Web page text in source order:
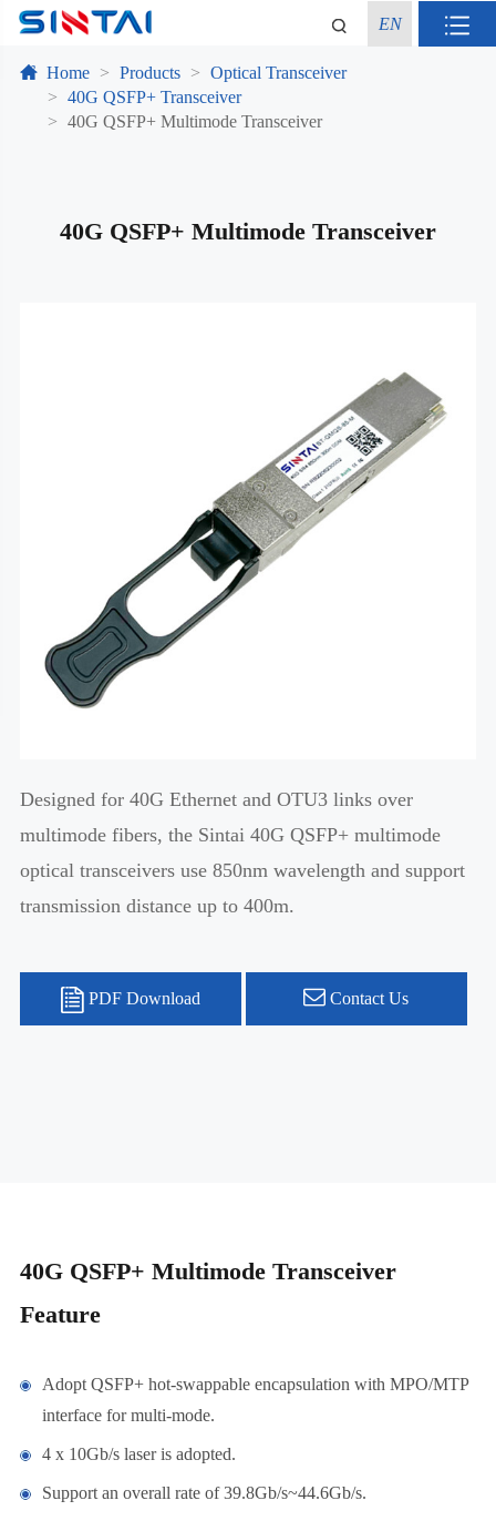
EN
Home Products
Optical Transceiver
40G QSFP+ Transceiver
40G QSFP+ Multimode Transceiver
40G QSFP+ Multimode Transceiver
Designed for 40G Ethernet and OTU3 links over
multimode fibers, the Sintai 40G QSFP+ multimode
optical transceivers use 850nm wavelength and support
transmission distance up to 400m.
PDF Download Contact Us
40G QSFP+ Multimode Transceiver
Feature
Adopt QSFP+ hot-swappable encapsulation with MPO/MTP
interface for multi-mode.
4 x 10Gb/s laser is adopted.
Support an overall rate of 39.8Gb/s~44.6Gb/s.